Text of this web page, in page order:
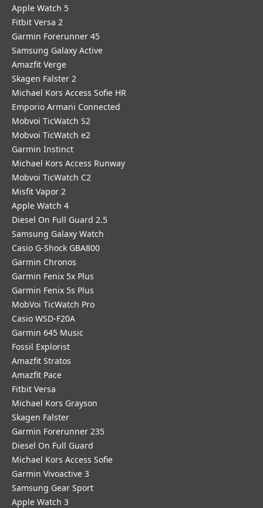
Apple Watch 5
Fitbit Versa 2
Garmin Forerunner 45
Samsung Galaxy Active
Amazfit Verge
Skagen Falster 2
Michael Kors Access Sofie HR
Emporio Armani Connected
Mobvoi TicWatch S2
Mobvoi TicWatch e2
Garmin Instinct
Michael Kors Access Runway
Mobvoi TicWatch C2
Misfit Vapor 2
Apple Watch 4
Diesel On Full Guard 2.5
Samsung Galaxy Watch
Casio G-Shock GBA800
Garmin Chronos
Garmin Fenix 5x Plus
Garmin Fenix 5s Plus
MobVoi TicWatch Pro
Casio WSD-F20A
Garmin 645 Music
Fossil Explorist
Amazfit Stratos
Amazfit Pace
Fitbit Versa
Michael Kors Grayson
Skagen Falster
Garmin Forerunner 235
Diesel On Full Guard
Michael Kors Access Sofie
Garmin Vivoactive 3
Samsung Gear Sport
Apple Watch 3